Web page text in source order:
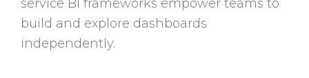
service BI frameworks empower teams to
build and explore dashboards
independently.